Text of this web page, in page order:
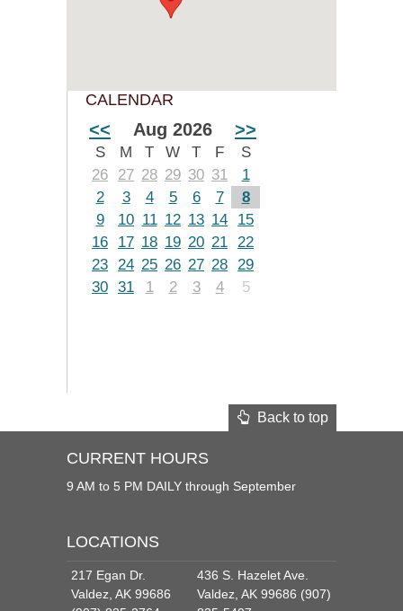
CALENDAR
<< Aug 2026 >>
S M T W T F
S
26
27 28 29 30 31
1
2
3 4 5 6 7
8
9
10 11 12 13 14
15
16
17 18 19 20 21 22
23 24 25 26 27 28 29
30 31 1 2 3 4 5
Back to top
CURRENT HOURS
9 AM to 5 PM DAILY through September
LOCATIONS
217 Egan Dr.
Valdez, AK 99686
436 S. Hazelet Ave.
Valdez, AK 99686 (907)